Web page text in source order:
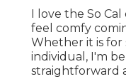
I love the So
feel comfy
Whether it is for
individual, I'm
straightforward